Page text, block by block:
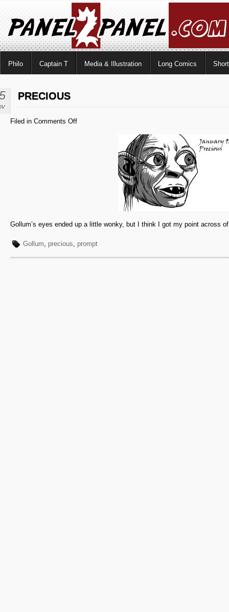
Philo Captain T Media & Illustration Long Comics
PRECIOUS
Filed in Comments Offon
Gollum’s eyes ended up a little wonky, but I think I got my point across
Gollum, precious, prompt